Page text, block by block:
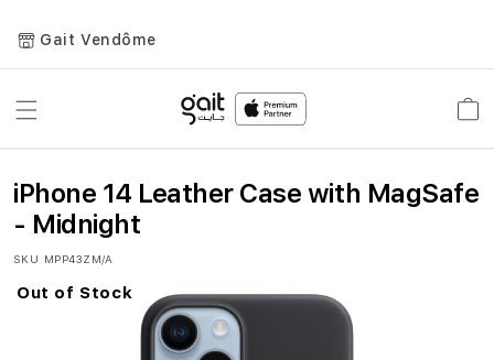
Gait Vendôme
Toggle
iPhone 14 Leather Case with MagSafe
- Midnight
SKU MPP43ZM/A
Skip
Out of Stock